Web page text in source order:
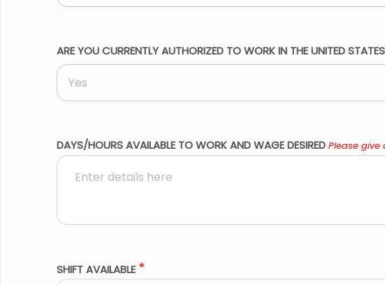
ARE YOU CURRENTLY AUTHORIZED TO WORK IN THE UNITED
Yes
DAYS/HOURS AVAILABLE TO WORK AND WAGE DESIRED Please
SHIFT AVAILABLE *